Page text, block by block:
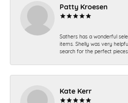
Patty Kroesen
Sathers has a wonderful
items. Shelly was very
search for the perfect pieces.
Kate Kerr